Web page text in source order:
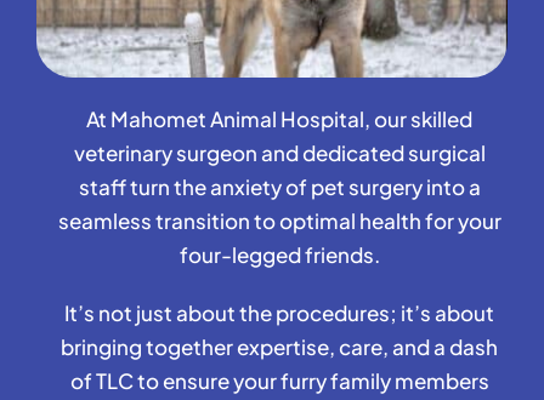
At Mahomet Animal Hospital, our skilled
veterinary surgeon and dedicated surgical
staff turn the anxiety of pet surgery into a
seamless transition to optimal health for your
four-legged friends.
It’s not just about the procedures; it’s about
bringing together expertise, care, and a dash
of TLC to ensure your furry family members